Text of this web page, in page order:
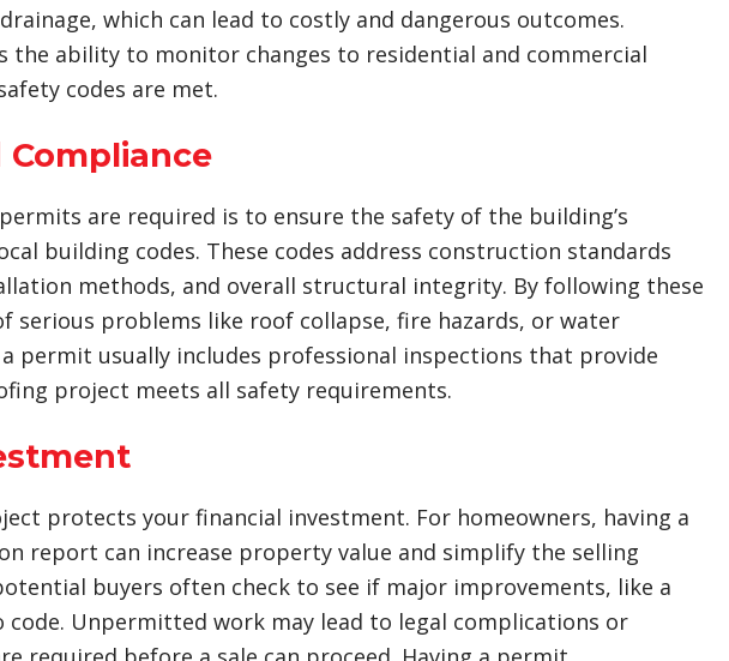
which can lead to costly and dangerous outcomes.
the ability to monitor changes to residential and commercial
codes are met.
are required is to ensure the safety of the building’s
building codes. These codes address construction standards
methods, and overall structural integrity. By following these
serious problems like roof collapse, fire hazards, or water
permit usually includes professional inspections that provide
project meets all safety requirements.
protects your financial investment. For homeowners, having a
report can increase property value and simplify the selling
buyers often check to see if major improvements, like a
code. Unpermitted work may lead to legal complications or